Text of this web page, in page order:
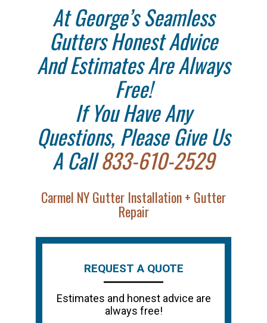
At George’s Seamless
Gutters Honest Advice
And Estimates Are Always
Free!
If You Have Any
Questions, Please Give Us
A Call833-610-2529
Carmel NY Gutter Installation + Gutter
Repair
REQUEST A QUOTE
Estimates and honest advice are
always free!